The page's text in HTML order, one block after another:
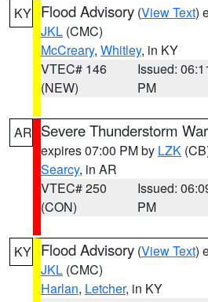
KY Flood Advisory (View Text)
JKL (CMC)
McCreary, Whitley, in KY
VTEC# 146
(NEW)
Issued:
PM
AR Severe Thunderstorm
expires 07:00 PM by LZK
Searcy, in AR
VTEC# 250
(CON)
Issued:
PM
KY Flood Advisory (View Text)
JKL (CMC)
Harlan, Letcher, in KY